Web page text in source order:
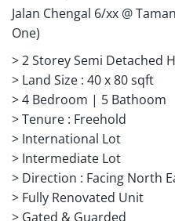
Jalan Chengal 6/xx @
One)
> 2 Storey Semi Detached
> Land Size : 40 x 80 sqft
> 4 Bedroom | 5 Bathoom
> Tenure : Freehold
> International Lot
> Intermediate Lot
> Direction : Facing North
> Fully Renovated Unit
> Gated & Guarded